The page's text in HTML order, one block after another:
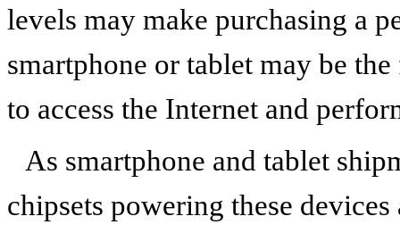
levels may make purchasing a
smartphone or tablet may be
to access the Internet and
As smartphone and tablet
chipsets powering these